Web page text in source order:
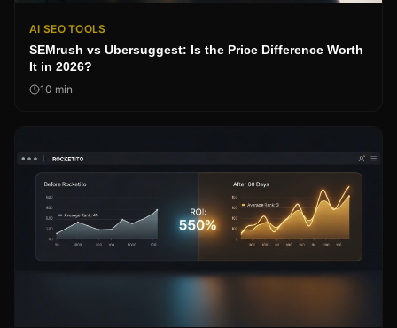
AI SEO TOOLS
SEMrush vs Ubersuggest: Is the Price Difference Worth
It in 2026?
10 min